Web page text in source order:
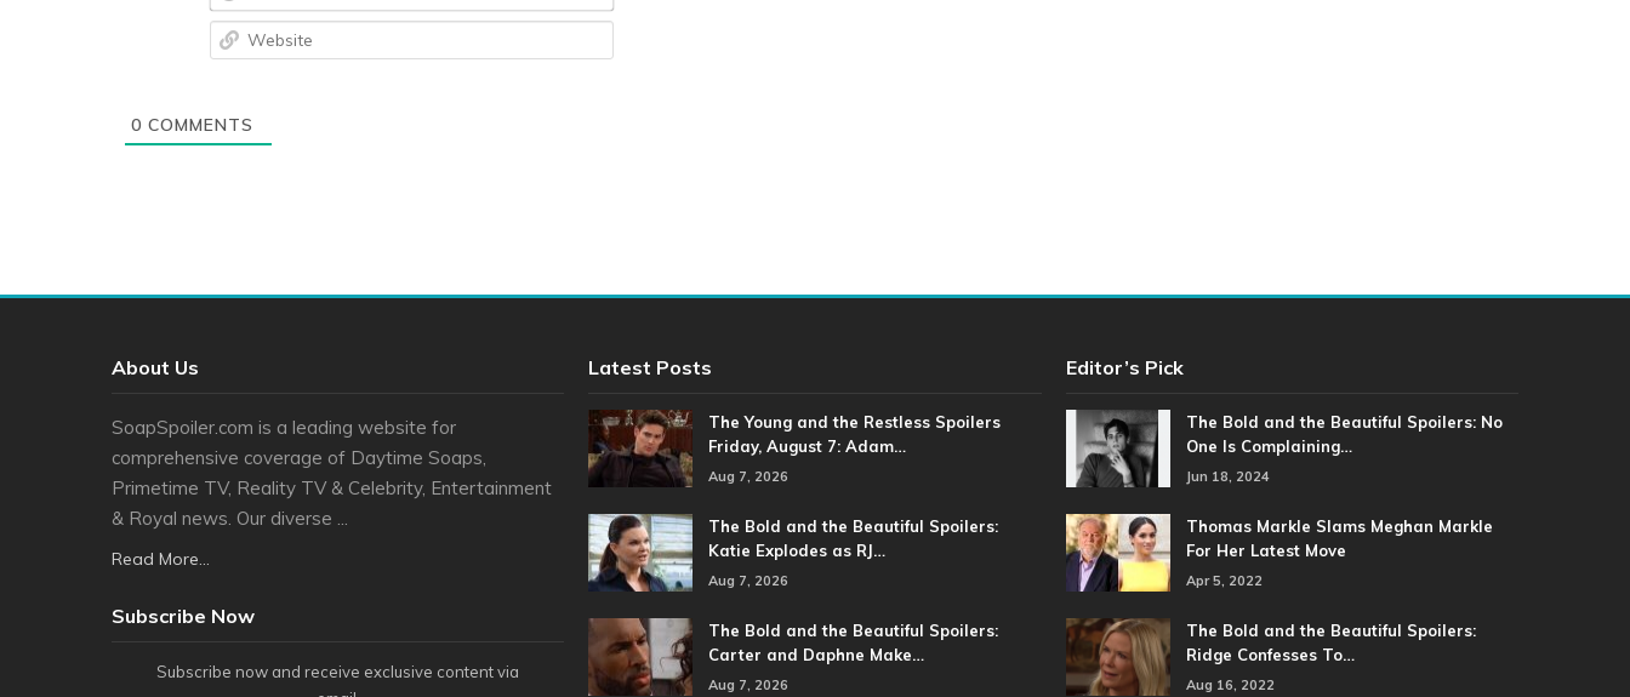
Website
0 COMMENTS
About Us
SoapSpoiler.com is a leading website for
comprehensive coverage of Daytime Soaps,
Primetime TV, Reality TV & Celebrity, Entertainment
& Royal news. Our diverse ...
Read More...
Subscribe Now
Subscribe now and receive exclusive content via
Latest Posts
The Young and the Restless Spoilers
Friday, August 7: Adam…
Aug 7, 2026
The Bold and the Beautiful Spoilers:
Katie Explodes as RJ…
Aug 7, 2026
The Bold and the Beautiful Spoilers:
Carter and Daphne Make…
Aug 7, 2026
Editor’s Pick
The Bold and the Beautiful Spoilers: No
One Is Complaining…
Jun 18, 2024
Thomas Markle Slams Meghan Markle
For Her Latest Move
Apr 5, 2022
The Bold and the Beautiful Spoilers:
Ridge Confesses To…
Aug 16, 2022